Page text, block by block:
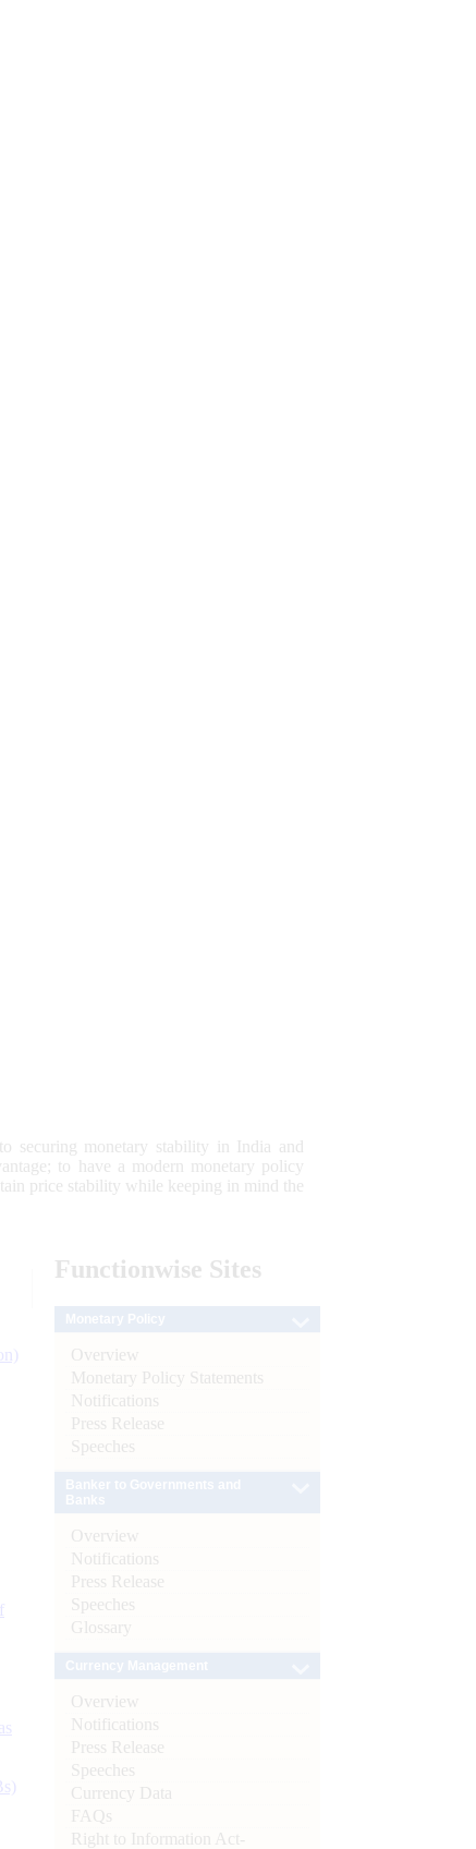
securing monetary stability in India and
to have a modern monetary policy
price stability while keeping in mind the
Functionwise Sites
Overview
Monetary Policy Statements
Notifications
Press Release
Speeches
Overview
Notifications
Press Release
Speeches
Glossary
Overview
Notifications
Press Release
Speeches
Currency Data
FAQs
Right to Information Act-